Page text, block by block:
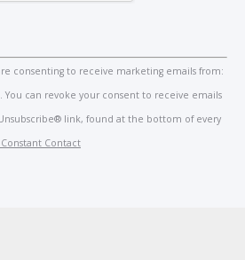
consenting to receive marketing emails from:
You can revoke your consent to receive emails
link, found at the bottom of every
Contact